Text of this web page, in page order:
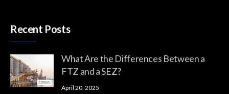
Recent Posts
What Are the Differences Between a
FTZ and a SEZ?
April 20, 2025